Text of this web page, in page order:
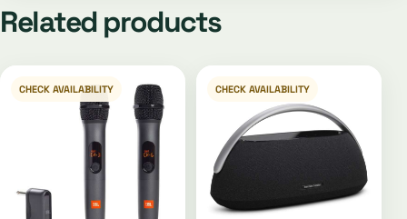
Related products
CHECK AVAILABILITY CHECK AVAILABILITY